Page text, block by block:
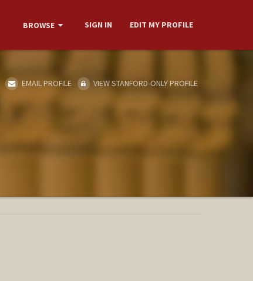
BROWSE SIGN IN EDIT MY PROFILE
EMAIL PROFILE VIEW STANFORD-ONLY PROFILE